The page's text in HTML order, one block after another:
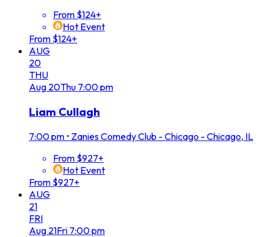
From $124+
Hot Event
From $124+
AUG
20
THU
Aug 20Thu 7:00 pm
Liam Cullagh
7:00 pm • Zanies Comedy Club - Chicago - Chicago, IL
From $927+
Hot Event
From $927+
AUG
21
FRI
Aug 21Fri 7:00 pm